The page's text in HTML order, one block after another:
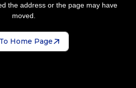
the address or the page may have
moved.
Home Page